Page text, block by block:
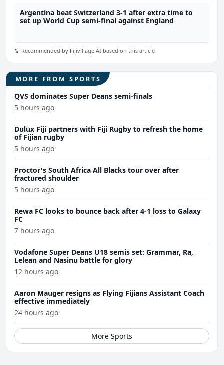
Argentina beat Switzerland 3-1 after extra time to
set up World Cup semi-final against England
Recommended by Fijivillage AI based on this article
MORE FROM SPORTS
QVS dominates Super Deans semi-finals
5 hours ago
Dulux Fiji partners with Fiji Rugby to refresh the home
of Fijian rugby
5 hours ago
Proctor's South Africa All Blacks tour over after
fractured shoulder
5 hours ago
Rewa FC looks to bounce back after 4-1 loss to Galaxy
FC
7 hours ago
Vodafone Super Deans U18 semis set: Grammar, Ra,
Lelean and Nasinu battle for glory
12 hours ago
Aaron Mauger resigns as Flying Fijians Assistant Coach
effective immediately
24 hours ago
More Sports